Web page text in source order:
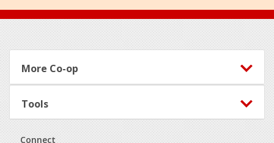
Footer
More Co-op
Tools
Connect